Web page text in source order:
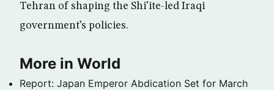
Tehran of shaping the Shi’ite-led Iraqi
government’s policies.
More in World
Report: Japan Emperor Abdication Set for March